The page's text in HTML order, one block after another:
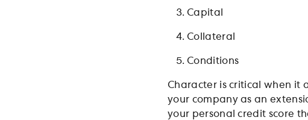
Capital
Collateral
Conditions
Character is critical when it
your company as an
your personal credit score